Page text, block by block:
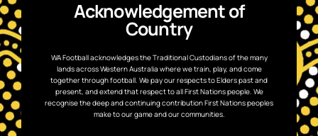
Acknowledgement of
Country
WA Football acknowledges the Traditional Custodians of the many
lands across Western Australia where we train, play, and come
together through football. We pay our respects to Elders past and
present, and extend that respect to all First Nations people. We
recognise the deep and continuing contribution First Nations peoples
make to our game and our communities.